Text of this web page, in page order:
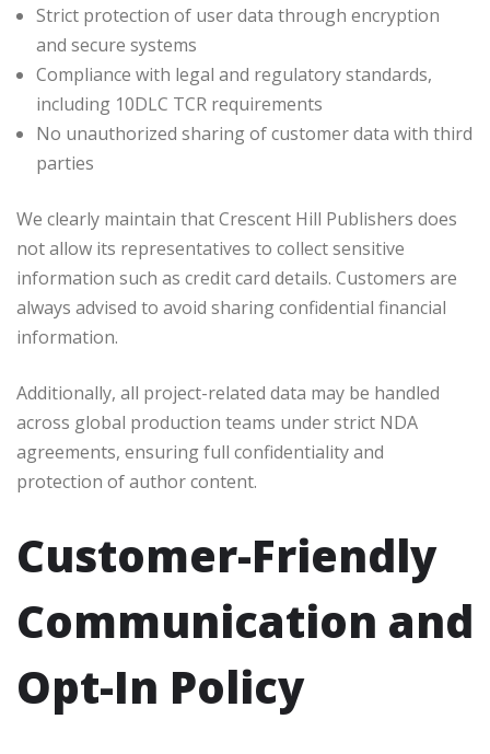
Strict protection of user data through encryption
and secure systems
Compliance with legal and regulatory standards,
including 10DLC TCR requirements
No unauthorized sharing of customer data with third
parties
We clearly maintain that Crescent Hill Publishers does
not allow its representatives to collect sensitive
information such as credit card details. Customers are
always advised to avoid sharing confidential financial
information.
Additionally, all project-related data may be handled
across global production teams under strict NDA
agreements, ensuring full confidentiality and
protection of author content.
Customer-Friendly
Communication and
Opt-In Policy